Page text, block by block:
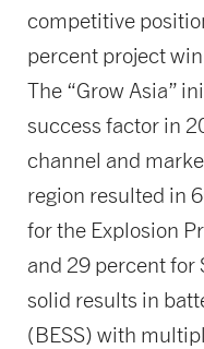
competitive
percent project
The “Grow Asia”
success factor in
channel and
region resulted in
for the Explosion
and 29 percent for
solid results in
(BESS) with